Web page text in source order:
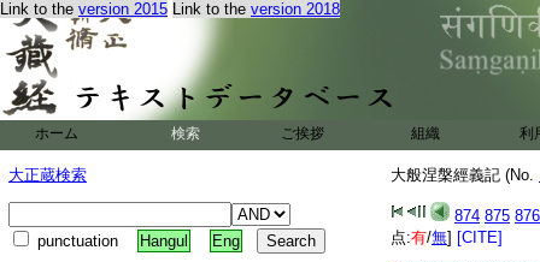
Link to the version 2015 Link to the version 2018
ホーム 検索 ご挨拶 組織 利
大正蔵検索
punctuation Hangul Eng
大般涅槃經義記 (No.
874 875 876
点:有/無] [CITE]